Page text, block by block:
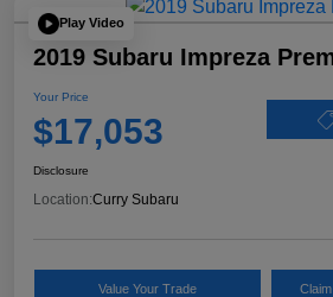
Play Video
2019 Subaru Impreza
Your Price
$17,053
Disclosure
Location:Curry Subaru
Value Your Trade